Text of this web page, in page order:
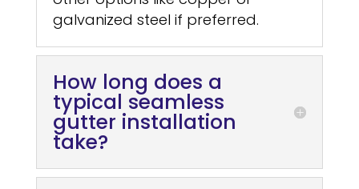
galvanized steel if preferred.
How long does a
typical seamless
gutter installation
take?